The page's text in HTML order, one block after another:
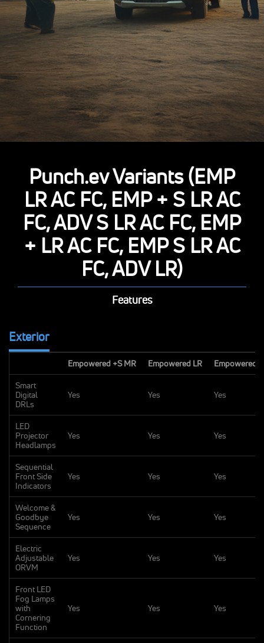
Punch.ev Variants (EMP
LR AC FC, EMP + S LR AC
FC, ADV S LR AC FC, EMP
+ LR AC FC, EMP S LR AC
FC, ADV LR)
Features
Exterior
Empowered +S MR Empowered LR Empowered
Smart
Digital
DRLs
Yes Yes Yes
LED
Projector
Headlamps
Yes Yes Yes
Sequential
Front Side
Indicators
Yes Yes Yes
Welcome &
Goodbye
Sequence
Yes Yes Yes
Electric
Adjustable
ORVM
Yes Yes Yes
Front LED
Fog Lamps
with
Cornering
Function
Yes Yes Yes